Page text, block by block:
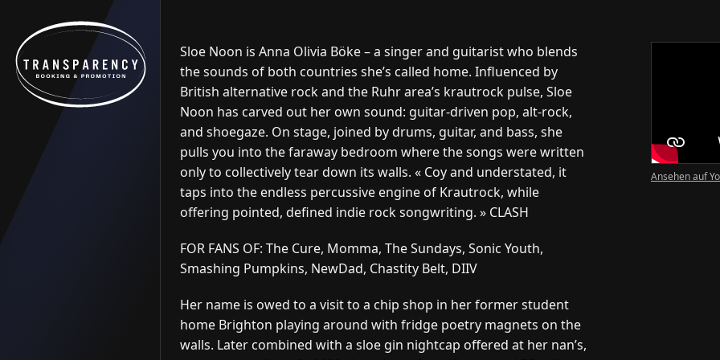
Sloe Noon is Anna Olivia Böke – a singer and guitarist who blends
the sounds of both countries she’s called home. Influenced by
British alternative rock and the Ruhr area’s krautrock pulse, Sloe
Noon has carved out her own sound: guitar-driven pop, alt-rock,
and shoegaze. On stage, joined by drums, guitar, and bass, she
pulls you into the faraway bedroom where the songs were written
only to collectively tear down its walls. « Coy and understated, it
taps into the endless percussive engine of Krautrock, while
offering pointed, defined indie rock songwriting. » CLASH
FOR FANS OF: The Cure, Momma, The Sundays, Sonic Youth,
Smashing Pumpkins, NewDad, Chastity Belt, DIIV
Her name is owed to a visit to a chip shop in her former student
home Brighton playing around with fridge poetry magnets on the
walls. Later combined with a sloe gin nightcap offered at her nan’s,
Ansehen auf